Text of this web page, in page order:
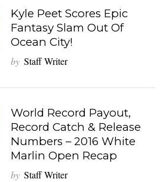
Kyle Peet Scores Epic
Fantasy Slam Out Of
Ocean City!
by Staff Writer
World Record Payout,
Record Catch & Release
Numbers – 2016 White
Marlin Open Recap
by Staff Writer